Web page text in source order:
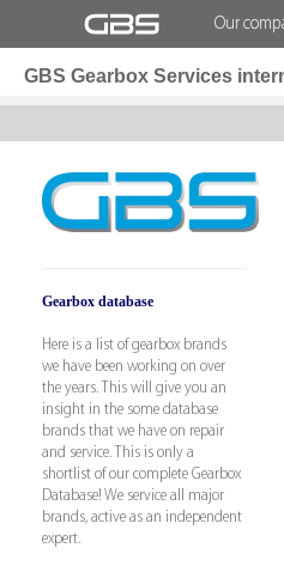
Our
GBS Gearbox Services
Gearbox database
Here is a list of gearbox brands
we have been working on over
the years. This will give you an
insight in the some database
brands that we have on repair
and service. This is only a
shortlist of our complete Gearbox
Database! We service all major
brands, active as an independent
expert.